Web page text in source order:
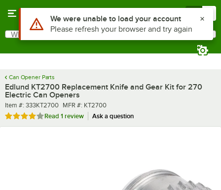
Search
What are you looking for?
Can Opener Parts
Edlund KT2700 Replacement Knife and Gear Kit for 270
Electric Can Openers
Item number
Item #: 333KT2700 MFR number
MFR #: KT2700
Rated 4 out of 5 stars
Read 1 review Ask a question